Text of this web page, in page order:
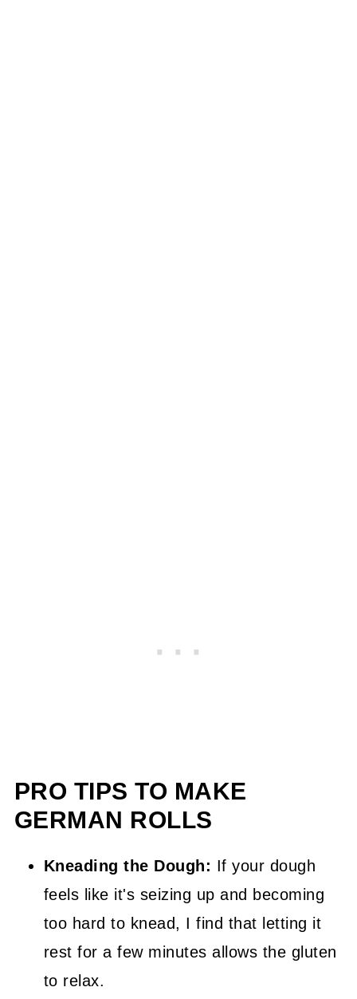
PRO TIPS TO MAKE
GERMAN ROLLS
Kneading the Dough: If your dough
feels like it's seizing up and becoming
too hard to knead, I find that letting it
rest for a few minutes allows the gluten
to relax.